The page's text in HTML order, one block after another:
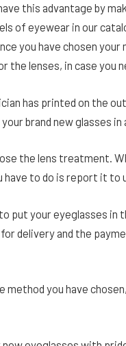
this advantage by
of eyewear in our
you have chosen
the lenses, in case you
has printed on the
brand new glasses in
the lens treatment.
to do is report it to
put your eyeglasses in
delivery and the
method you have